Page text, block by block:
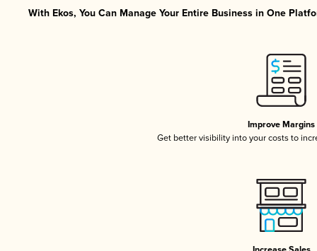
With Ekos, You Can Manage Your Entire Business in One
Improve Margins
Get better visibility into your costs to